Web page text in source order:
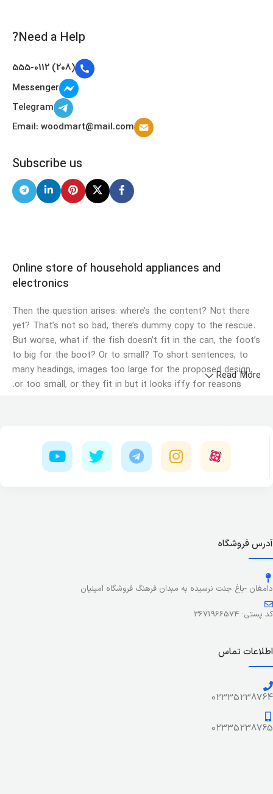
Need a Help?
(208) 555-0112
Messenger
Telegram
Email: woodmart@mail.com
Subscribe us
Online store of household appliances and
electronics
Then the question arises: where’s the content? Not there
yet? That’s not so bad, there’s dummy copy to the rescue.
But worse, what if the fish doesn’t fit in the can, the foot’s
to big for the boot? Or to small? To short sentences, to
many headings, images too large for the proposed design,
or too small, or they fit in but it looks iffy for reasons.
it is worse. Chances are there wasn't collaboration,
communication, and checkpoints, there wasn't a process
agreed upon or specified with the granularity required. It's
important signals that go beyond the mere textual,
visual and emotional appeal to the reader.
Read More
آدرس فروشگاه
دامغان -باغ جنت نرسیده به مبدان فرهنگ فروشگاه امینیان
کد پستی: 3671966574
اطلاعات تماس
02335238764
02335238765